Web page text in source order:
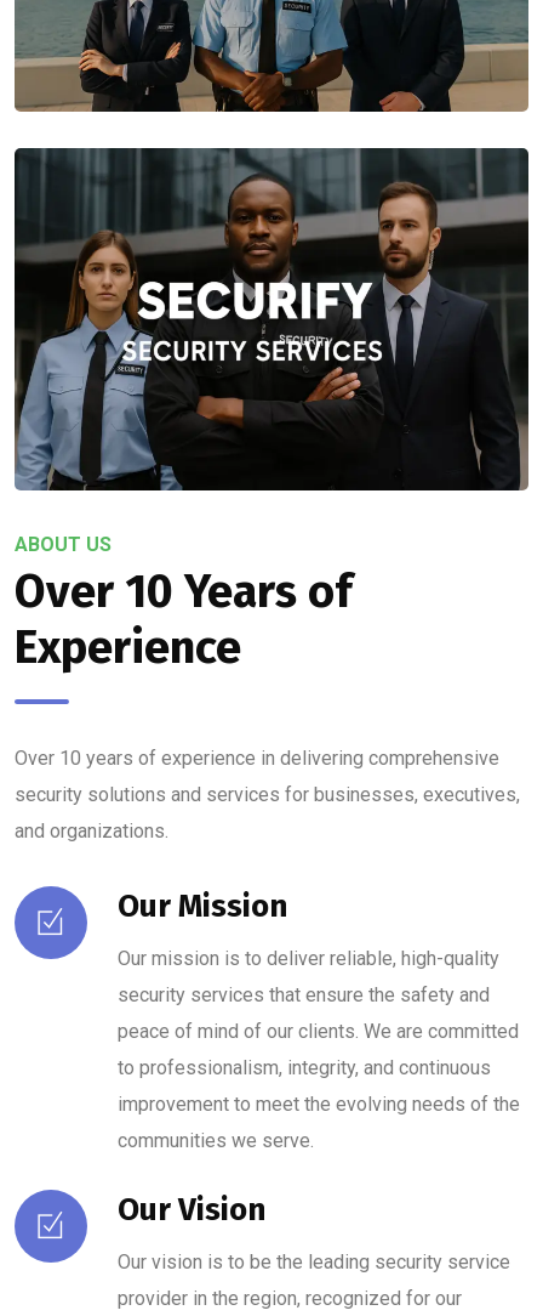
ABOUT US
Over 10 Years of
Experience
Over 10 years of experience in delivering comprehensive
security solutions and services for businesses, executives,
and organizations.
Our Mission
Our mission is to deliver reliable, high-quality
security services that ensure the safety and
peace of mind of our clients. We are committed
to professionalism, integrity, and continuous
improvement to meet the evolving needs of the
communities we serve.
Our Vision
Our vision is to be the leading security service
provider in the region, recognized for our